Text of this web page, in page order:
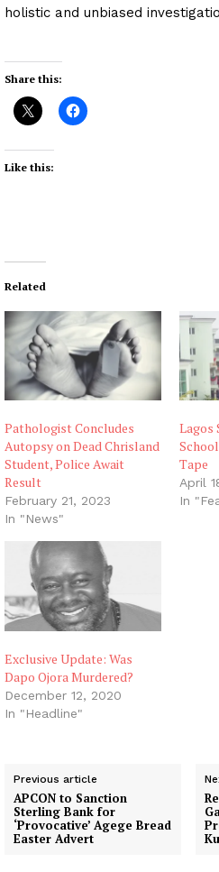
holistic and unbiased
Share this:
Like this:
Related
Pathologist Concludes
Autopsy on Dead Chrisland
Student, Police Await
Result
February 21, 2023
In "News"
Lagos
Tape
April
In
Exclusive Update: Was
Dapo Ojora Murdered?
December 12, 2020
In "Headline"
Previous article
APCON to Sanction
Sterling Bank for
‘Provocative’ Agege Bread
Easter Advert